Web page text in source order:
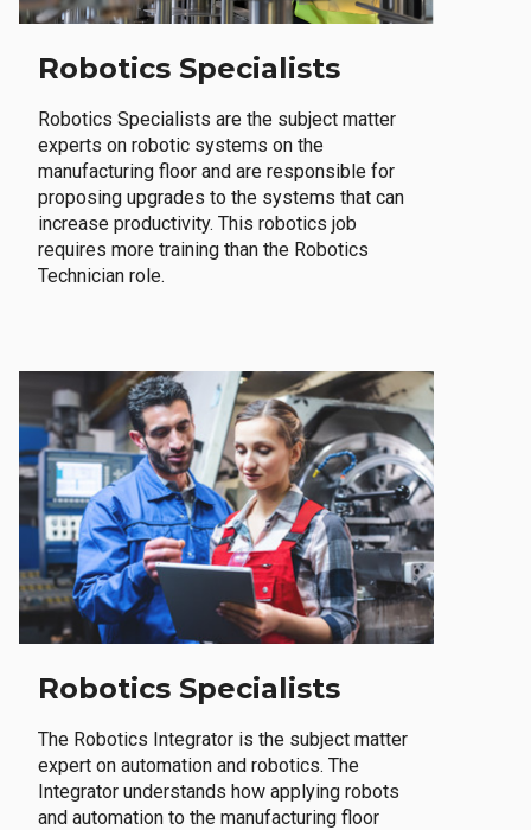
Robotics Specialists
Robotics Specialists are the subject matter
experts on robotic systems on the
manufacturing floor and are responsible for
proposing upgrades to the systems that can
increase productivity. This robotics job
requires more training than the Robotics
Technician role.
Robotics Specialists
The Robotics Integrator is the subject matter
expert on automation and robotics. The
Integrator understands how applying robots
and automation to the manufacturing floor